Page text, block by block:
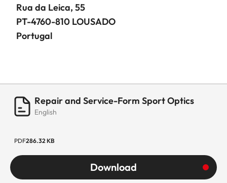
Rua da Leica, 55
PT-4760-810 LOUSADO
Portugal
Repair and Service-Form Sport Optics
English
PDF286.32 KB
Download